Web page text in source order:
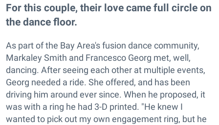
For this couple, their love came full circle on
the dance floor.
As part of the Bay Area's fusion dance community,
Markaley Smith and Francesco Georg met, well,
dancing. After seeing each other at multiple events,
Georg needed a ride. She offered, and has been
driving him around ever since. When he proposed, it
was with a ring he had 3-D printed. "He knew I
wanted to pick out my own engagement ring, but he